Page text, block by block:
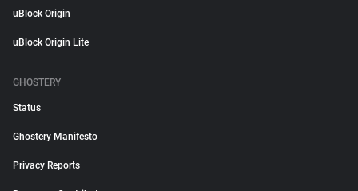
uBlock Origin
uBlock Origin Lite
GHOSTERY
Status
Ghostery Manifesto
Privacy Reports